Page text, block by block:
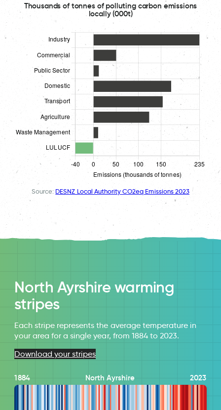
Thousands of tonnes of polluting carbon emissions
locally (000t)
Source: DESNZ Local Authority CO2eq Emissions 2023
North Ayrshire warming
stripes
Each stripe represents the average temperature in
your area for a single year, from 1884 to 2023.
Download your stripes
1884 North Ayrshire 2023